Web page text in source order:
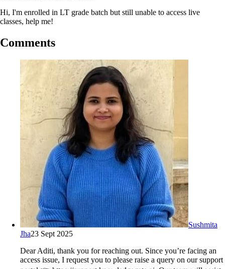
Hi, I'm enrolled in LT grade batch but still unable to access live
classes, help me!
Comments
Sushmita
Jha23 Sept 2025
Dear Aditi, thank you for reaching out. Since you’re facing an
access issue, I request you to please raise a query on our support